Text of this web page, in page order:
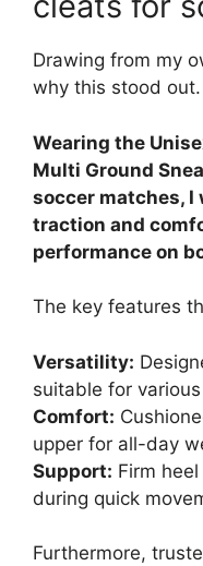
Drawing from my
why this stood out.
Wearing the
Multi Ground
soccer matches, I
traction and
performance on
The key features
Versatility:
suitable for
Comfort:
upper for all-day
Support: Firm
during quick
Furthermore,